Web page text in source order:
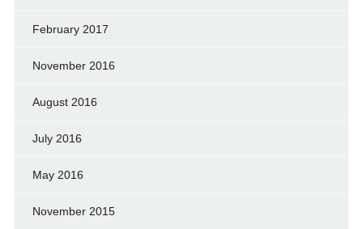
February 2017
November 2016
August 2016
July 2016
May 2016
November 2015